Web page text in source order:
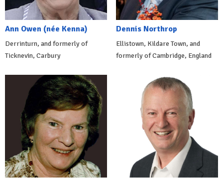
Ann Owen (née Kenna)
Derrinturn, and formerly of
Ticknevin, Carbury
Dennis Northrop
Ellistown, Kildare Town, and
formerly of Cambridge, England